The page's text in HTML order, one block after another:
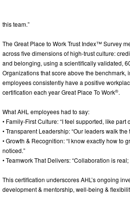
this team.”
The Great Place to Work Trust Index™ Survey
across five dimensions of high-trust culture:
and belonging, using a scientifically validated,
Organizations that score above the benchmark,
employees consistently have a positive
certification each year Great Place To Work®.
What AHL employees had to say:
• Family-First Culture: “I feel supported, like part
• Transparent Leadership: “Our leaders walk
• Growth & Recognition: “I know exactly how to
noticed.”
• Teamwork That Delivers: “Collaboration is
This certification underscores AHL’s ongoing
development & mentorship, well-being &